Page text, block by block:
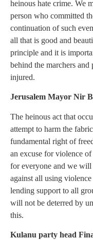
heinous hate crime. We
person who committed
continuation of such
all that is good and
principle and it is
behind the marchers
injured.
Jerusalem Mayor Nir
The heinous act that
attempt to harm the
fundamental right of
an excuse for violence
for everyone and we
against all using
lending support to all
will not be deterred by
this.
Kulanu party head